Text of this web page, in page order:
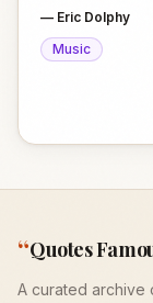
— Eric Dolphy
Music
“Quotes
A curated archive